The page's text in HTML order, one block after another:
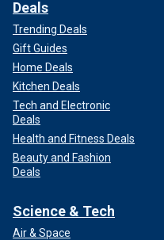
Deals
Trending Deals
Gift Guides
Home Deals
Kitchen Deals
Tech and Electronic
Deals
Health and Fitness Deals
Beauty and Fashion
Deals
Science & Tech
Air & Space